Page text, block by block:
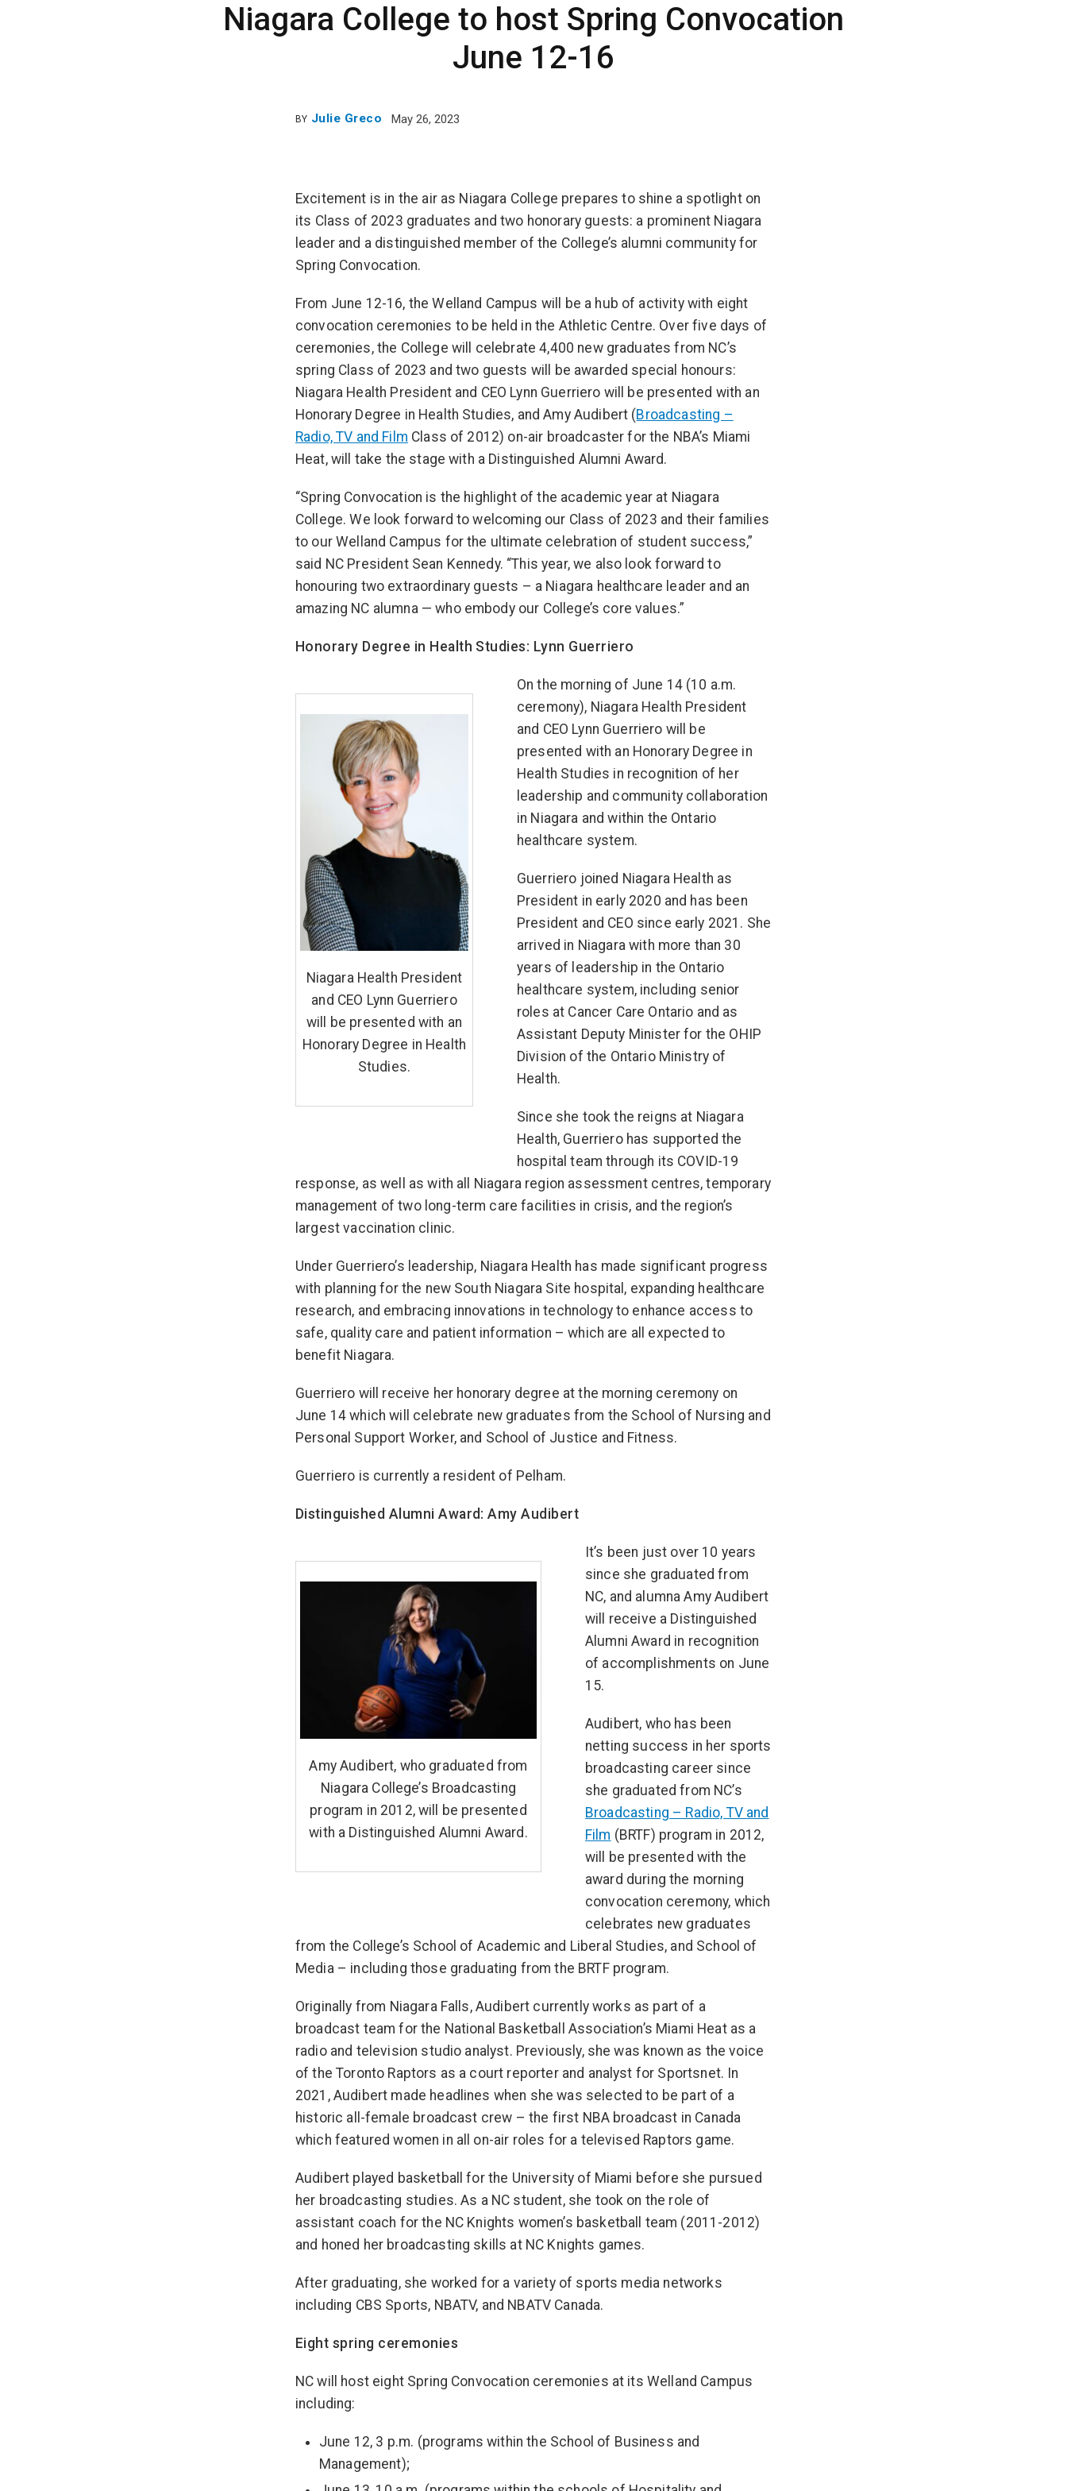
Niagara College to host Spring Convocation
June 12-16
BY Julie Greco May 26, 2023
Excitement is in the air as Niagara College prepares to shine a spotlight on
its Class of 2023 graduates and two honorary guests: a prominent Niagara
leader and a distinguished member of the College’s alumni community for
Spring Convocation.
From June 12-16, the Welland Campus will be a hub of activity with eight
convocation ceremonies to be held in the Athletic Centre. Over five days of
ceremonies, the College will celebrate 4,400 new graduates from NC’s
spring Class of 2023 and two guests will be awarded special honours:
Niagara Health President and CEO Lynn Guerriero will be presented with an
Honorary Degree in Health Studies, and Amy Audibert (Broadcasting –
Radio, TV and Film Class of 2012) on-air broadcaster for the NBA’s Miami
Heat, will take the stage with a Distinguished Alumni Award.
“Spring Convocation is the highlight of the academic year at Niagara
College. We look forward to welcoming our Class of 2023 and their families
to our Welland Campus for the ultimate celebration of student success,”
said NC President Sean Kennedy. “This year, we also look forward to
honouring two extraordinary guests – a Niagara healthcare leader and an
amazing NC alumna — who embody our College’s core values.”
Honorary Degree in Health Studies: Lynn Guerriero
Niagara Health President
and CEO Lynn Guerriero
will be presented with an
Honorary Degree in Health
Studies.
On the morning of June 14 (10 a.m.
ceremony), Niagara Health President
and CEO Lynn Guerriero will be
presented with an Honorary Degree in
Health Studies in recognition of her
leadership and community collaboration
in Niagara and within the Ontario
healthcare system.
Guerriero joined Niagara Health as
President in early 2020 and has been
President and CEO since early 2021. She
arrived in Niagara with more than 30
years of leadership in the Ontario
healthcare system, including senior
roles at Cancer Care Ontario and as
Assistant Deputy Minister for the OHIP
Division of the Ontario Ministry of
Health.
Since she took the reigns at Niagara
Health, Guerriero has supported the
hospital team through its COVID-19
response, as well as with all Niagara region assessment centres, temporary
management of two long-term care facilities in crisis, and the region’s
largest vaccination clinic.
Under Guerriero’s leadership, Niagara Health has made significant progress
with planning for the new South Niagara Site hospital, expanding healthcare
research, and embracing innovations in technology to enhance access to
safe, quality care and patient information – which are all expected to
benefit Niagara.
Guerriero will receive her honorary degree at the morning ceremony on
June 14 which will celebrate new graduates from the School of Nursing and
Personal Support Worker, and School of Justice and Fitness.
Guerriero is currently a resident of Pelham.
Distinguished Alumni Award: Amy Audibert
Amy Audibert, who graduated from
Niagara College’s Broadcasting
program in 2012, will be presented
with a Distinguished Alumni Award.
It’s been just over 10 years
since she graduated from
NC, and alumna Amy Audibert
will receive a Distinguished
Alumni Award in recognition
of accomplishments on June
15.
Audibert, who has been
netting success in her sports
broadcasting career since
she graduated from NC’s
Broadcasting – Radio, TV and
Film (BRTF) program in 2012,
will be presented with the
award during the morning
convocation ceremony, which
celebrates new graduates
from the College’s School of Academic and Liberal Studies, and School of
Media – including those graduating from the BRTF program.
Originally from Niagara Falls, Audibert currently works as part of a
broadcast team for the National Basketball Association’s Miami Heat as a
radio and television studio analyst. Previously, she was known as the voice
of the Toronto Raptors as a court reporter and analyst for Sportsnet. In
2021, Audibert made headlines when she was selected to be part of a
historic all-female broadcast crew – the first NBA broadcast in Canada
which featured women in all on-air roles for a televised Raptors game.
Audibert played basketball for the University of Miami before she pursued
her broadcasting studies. As a NC student, she took on the role of
assistant coach for the NC Knights women’s basketball team (2011-2012)
and honed her broadcasting skills at NC Knights games.
After graduating, she worked for a variety of sports media networks
including CBS Sports, NBATV, and NBATV Canada.
Eight spring ceremonies
NC will host eight Spring Convocation ceremonies at its Welland Campus
including:
June 12, 3 p.m. (programs within the School of Business and
Management);